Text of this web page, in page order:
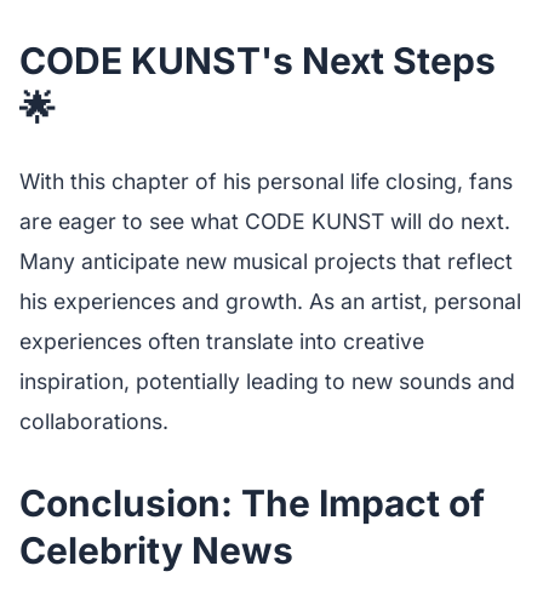
CODE KUNST's Next Steps
🌟
With this chapter of his personal life closing, fans
are eager to see what CODE KUNST will do next.
Many anticipate new musical projects that reflect
his experiences and growth. As an artist, personal
experiences often translate into creative
inspiration, potentially leading to new sounds and
collaborations.
Conclusion: The Impact of
Celebrity News